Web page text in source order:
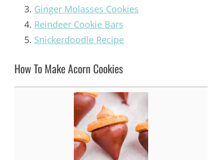
Ginger Molasses Cookies
Reindeer Cookie Bars
Snickerdoodle Recipe
How To Make Acorn Cookies